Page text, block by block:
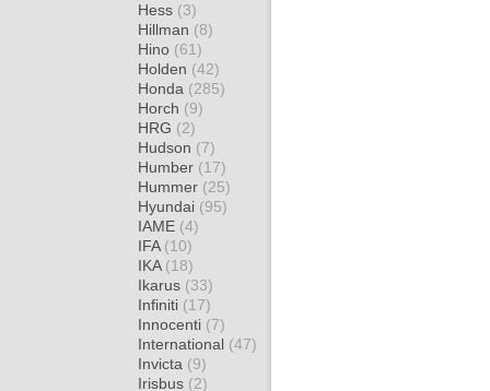
Hess (3)
Hillman (8)
Hino (61)
Holden (42)
Honda (285)
Horch (9)
HRG (2)
Hudson (7)
Humber (17)
Hummer (25)
Hyundai (95)
IAME (4)
IFA (10)
IKA (18)
Ikarus (33)
Infiniti (17)
Innocenti (7)
International (47)
Invicta (9)
Irisbus (2)